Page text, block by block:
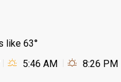
like 63°
5:46 AM 8:26 PM